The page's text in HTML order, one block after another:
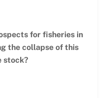
for fisheries in
the collapse of this
stock?